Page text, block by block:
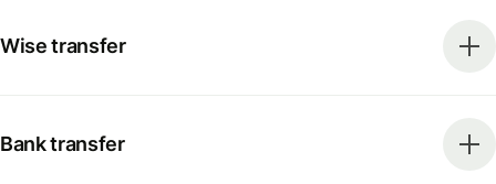
Wise transfer
Bank transfer